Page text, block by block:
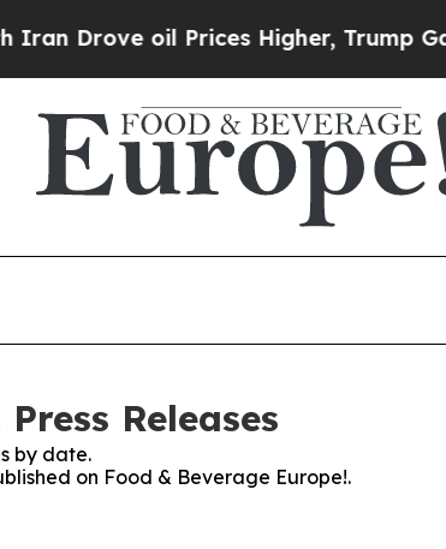
Drove oil Prices Higher, Trump Gave
Releases
by date.
on Food & Beverage Europe!.